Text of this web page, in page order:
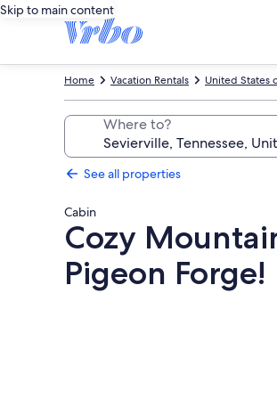
Skip to main content
United States
Vacation Rentals
Home
Where to?
See all properties
Cabin
Cozy
Pigeon Forge!